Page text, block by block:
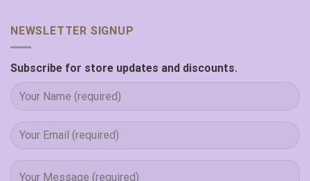
NEWSLETTER SIGNUP
Subscribe for store updates and discounts.